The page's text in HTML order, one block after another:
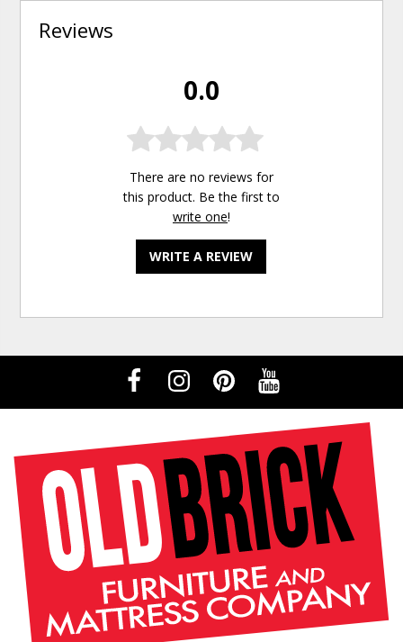
Reviews
0.0
There are no reviews for
this product. Be the first to
write one!
WRITE A REVIEW